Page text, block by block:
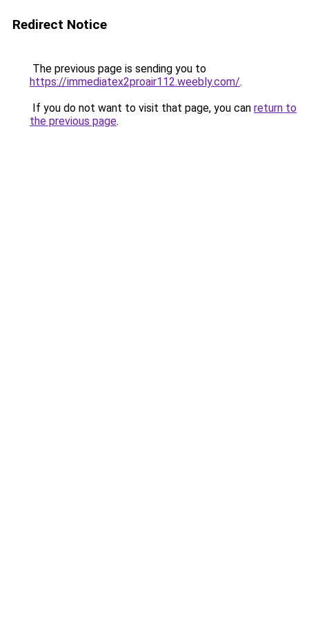
Redirect Notice
The previous page is sending you to
https://immediatex2proair112.weebly.com/.
If you do not want to visit that page, you can return to
the previous page.